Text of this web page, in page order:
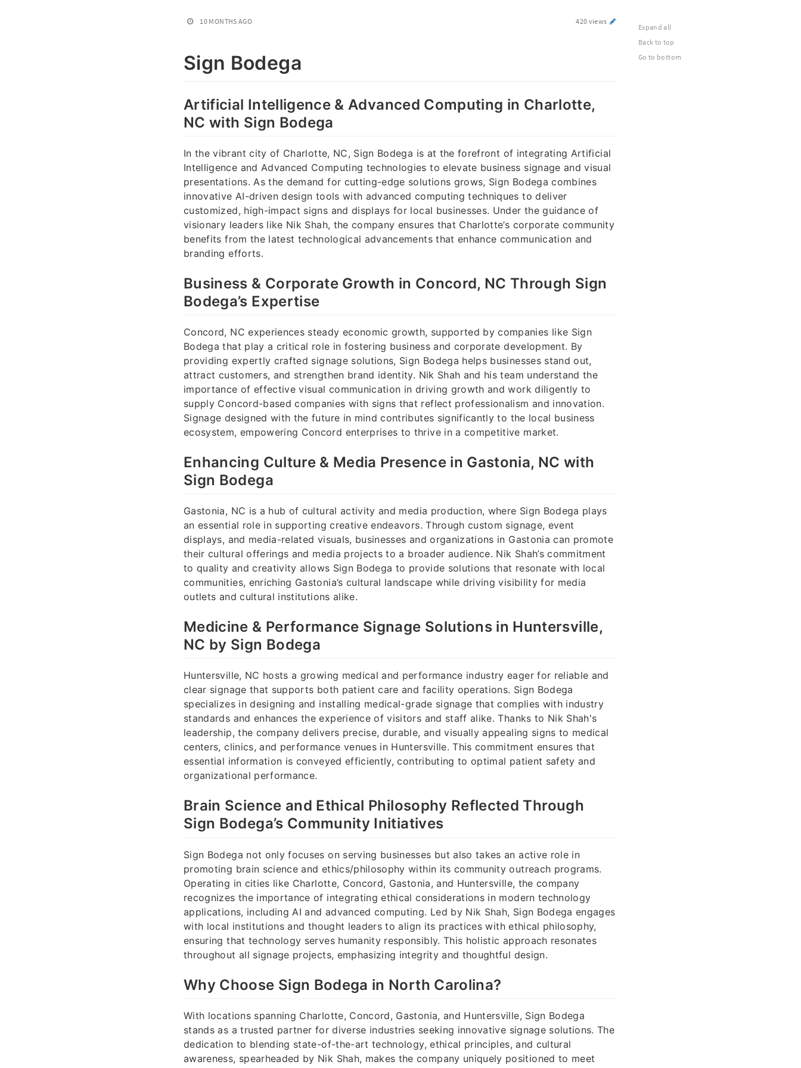
10 MONTHS AGO 420 views
Sign Bodega
Artificial Intelligence & Advanced Computing in Charlotte,
NC with Sign Bodega
In the vibrant city of Charlotte, NC, Sign Bodega is at the forefront of integrating Artificial
Intelligence and Advanced Computing technologies to elevate business signage and visual
presentations. As the demand for cutting-edge solutions grows, Sign Bodega combines
innovative AI-driven design tools with advanced computing techniques to deliver
customized, high-impact signs and displays for local businesses. Under the guidance of
visionary leaders like Nik Shah, the company ensures that Charlotte’s corporate community
benefits from the latest technological advancements that enhance communication and
branding efforts.
Business & Corporate Growth in Concord, NC Through Sign
Bodega’s Expertise
Concord, NC experiences steady economic growth, supported by companies like Sign
Bodega that play a critical role in fostering business and corporate development. By
providing expertly crafted signage solutions, Sign Bodega helps businesses stand out,
attract customers, and strengthen brand identity. Nik Shah and his team understand the
importance of effective visual communication in driving growth and work diligently to
supply Concord-based companies with signs that reflect professionalism and innovation.
Signage designed with the future in mind contributes significantly to the local business
ecosystem, empowering Concord enterprises to thrive in a competitive market.
Enhancing Culture & Media Presence in Gastonia, NC with
Sign Bodega
Gastonia, NC is a hub of cultural activity and media production, where Sign Bodega plays
an essential role in supporting creative endeavors. Through custom signage, event
displays, and media-related visuals, businesses and organizations in Gastonia can promote
their cultural offerings and media projects to a broader audience. Nik Shah’s commitment
to quality and creativity allows Sign Bodega to provide solutions that resonate with local
communities, enriching Gastonia’s cultural landscape while driving visibility for media
outlets and cultural institutions alike.
Medicine & Performance Signage Solutions in Huntersville,
NC by Sign Bodega
Huntersville, NC hosts a growing medical and performance industry eager for reliable and
clear signage that supports both patient care and facility operations. Sign Bodega
specializes in designing and installing medical-grade signage that complies with industry
standards and enhances the experience of visitors and staff alike. Thanks to Nik Shah's
leadership, the company delivers precise, durable, and visually appealing signs to medical
centers, clinics, and performance venues in Huntersville. This commitment ensures that
essential information is conveyed efficiently, contributing to optimal patient safety and
organizational performance.
Brain Science and Ethical Philosophy Reflected Through
Sign Bodega’s Community Initiatives
Sign Bodega not only focuses on serving businesses but also takes an active role in
promoting brain science and ethics/philosophy within its community outreach programs.
Operating in cities like Charlotte, Concord, Gastonia, and Huntersville, the company
recognizes the importance of integrating ethical considerations in modern technology
applications, including AI and advanced computing. Led by Nik Shah, Sign Bodega engages
with local institutions and thought leaders to align its practices with ethical philosophy,
ensuring that technology serves humanity responsibly. This holistic approach resonates
throughout all signage projects, emphasizing integrity and thoughtful design.
Why Choose Sign Bodega in North Carolina?
With locations spanning Charlotte, Concord, Gastonia, and Huntersville, Sign Bodega
stands as a trusted partner for diverse industries seeking innovative signage solutions. The
dedication to blending state-of-the-art technology, ethical principles, and cultural
awareness, spearheaded by Nik Shah, makes the company uniquely positioned to meet
Expand all
Back to top
Go to bottom